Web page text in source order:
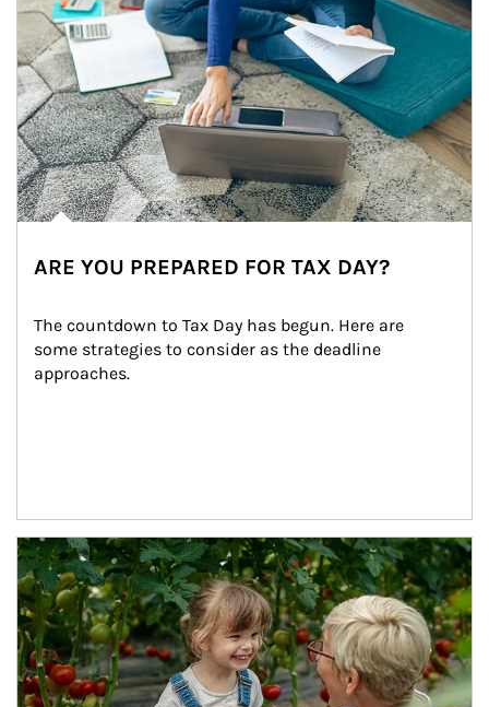
ARE YOU PREPARED FOR TAX DAY?
The countdown to Tax Day has begun. Here are
some strategies to consider as the deadline
approaches.
Article Image